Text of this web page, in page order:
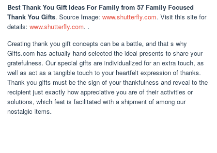
Best Thank You Gift Ideas For Family from 57 Family Focused
Thank You Gifts. Source Image: www.shutterfly.com. Visit this site for
details: www.shutterfly.com. .
Creating thank you gift concepts can be a battle, and that s why
Gifts.com has actually hand-selected the ideal presents to share your
gratefulness. Our special gifts are individualized for an extra touch, as
well as act as a tangible touch to your heartfelt expression of thanks.
Thank you gifts must be the sign of your thankfulness and reveal to the
recipient just exactly how appreciative you are of their activities or
solutions, which feat is facilitated with a shipment of among our
nostalgic items.